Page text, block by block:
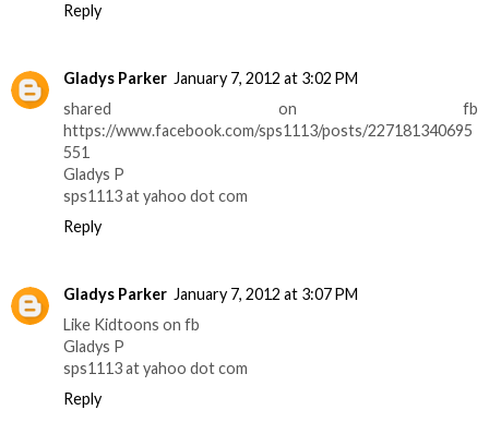
Reply
Gladys Parker January 7, 2012 at 3:02 PM
shared on fb
https://www.facebook.com/sps1113/posts/227181340695
551
Gladys P
sps1113 at yahoo dot com
Reply
Gladys Parker January 7, 2012 at 3:07 PM
Like Kidtoons on fb
Gladys P
sps1113 at yahoo dot com
Reply